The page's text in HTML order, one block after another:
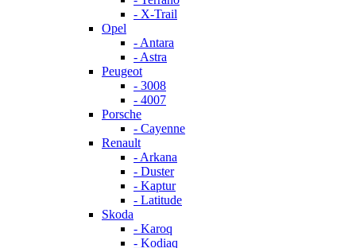
- X-Trail
Opel
- Antara
- Astra
Peugeot
- 3008
- 4007
Porsche
- Cayenne
Renault
- Arkana
- Duster
- Kaptur
- Latitude
Skoda
- Karoq
- Kodiaq